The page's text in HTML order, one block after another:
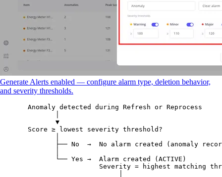
Generate Alerts enabled — configure alarm type, deletion behavior,
and severity thresholds.
Anomaly detected during Refresh or Reprocess
▼
Score ≥ lowest severity threshold?
├── No  →  No alarm created (anomaly
└── Yes →  Alarm created (ACTIVE)
Severity = highest matching